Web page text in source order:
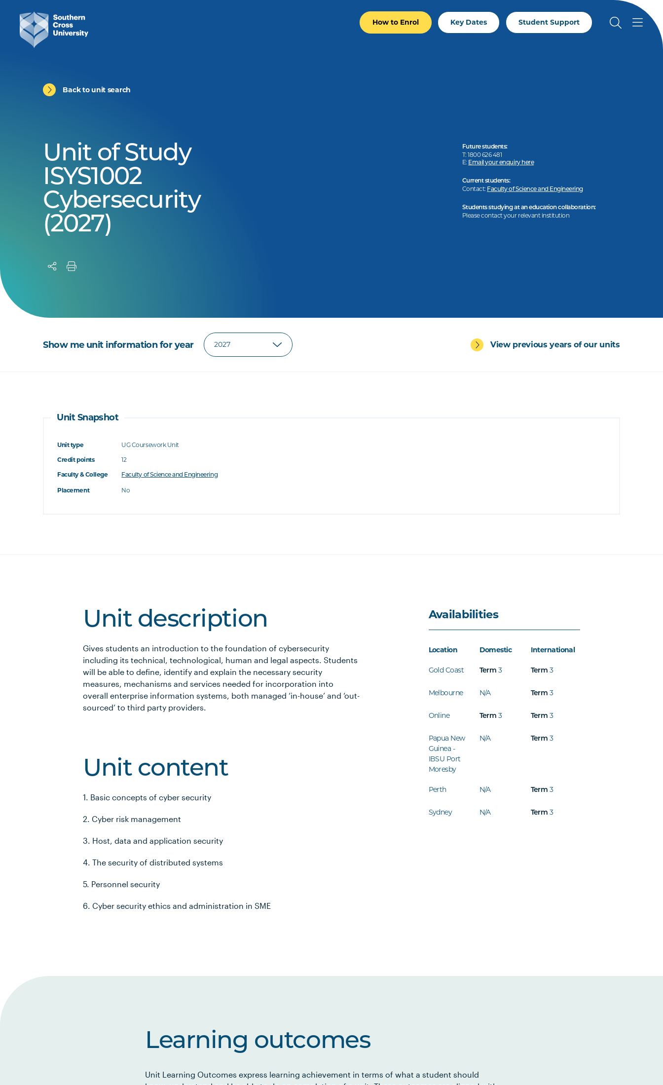
How to Enrol Key Dates Student Support
Back to unit search
Unit of Study
ISYS1002
Cybersecurity
(2027)
Future students:
T: 1800 626 481
E: Email your enquiry here
Current students:
Contact: Faculty of Science and Engineering
Students studying at an education collaboration:
Please contact your relevant institution
Show me unit information for year View previous years of our units
Unit Snapshot
Unit type
UG Coursework Unit
Credit points
12
Faculty & College
Faculty of Science and Engineering
Placement No
Unit description
Gives students an introduction to the foundation of cybersecurity
including its technical, technological, human and legal aspects. Students
will be able to define, identify and explain the necessary security
measures, mechanisms and services needed for incorporation into
overall enterprise information systems, both managed ‘in-house’ and ‘out-
sourced’ to third party providers.
Unit content
1. Basic concepts of cyber security
2. Cyber risk management
3. Host, data and application security
4. The security of distributed systems
5. Personnel security
6. Cyber security ethics and administration in SME
Availabilities
Location Domestic International
Gold Coast Term 3 Term 3
Melbourne N/A Term 3
Online Term 3 Term 3
Papua New
Guinea -
IBSU Port
Moresby
N/A Term 3
Perth N/A Term 3
Sydney N/A Term 3
Learning outcomes
Unit Learning Outcomes express learning achievement in terms of what a student should